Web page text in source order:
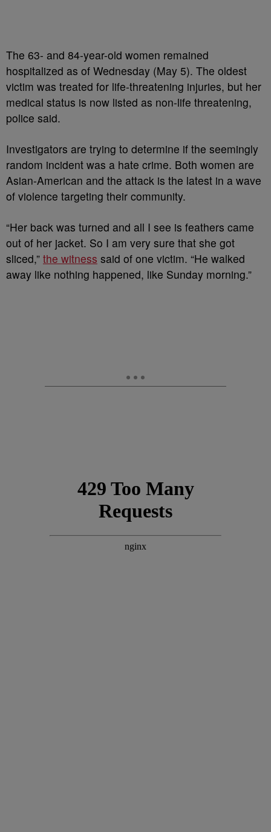
The 63- and 84-year-old women remained
hospitalized as of Wednesday (May 5). The oldest
victim was treated for life-threatening injuries, but her
medical status is now listed as non-life threatening,
police said.
Investigators are trying to determine if the seemingly
random incident was a hate crime. Both women are
Asian-American and the attack is the latest in a wave
of violence targeting their community.
“Her back was turned and all I see is feathers came
out of her jacket. So I am very sure that she got
sliced,” the witness said of one victim. “He walked
away like nothing happened, like Sunday morning.”